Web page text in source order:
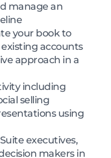
manage an
your book to
accounts
approach in a
including
selling
using
executives,
makers in